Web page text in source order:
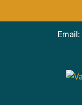
Email: